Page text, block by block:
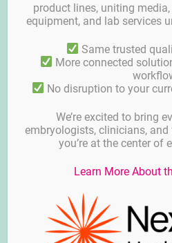
Strip-ID
product lines, uniting
equipment, and lab services
Same trusted
More connected
No disruption to your
We’re excited to bring
embryologists, clinicians,
you’re at the center of
Learn More About